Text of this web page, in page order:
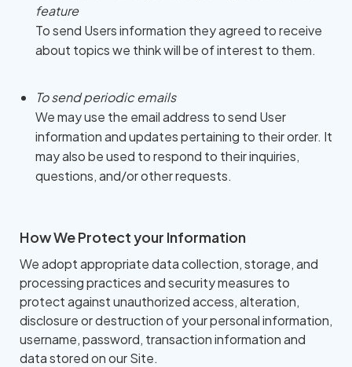
feature
To send Users information they agreed to receive
about topics we think will be of interest to them.
To send periodic emails
We may use the email address to send User
information and updates pertaining to their order. It
may also be used to respond to their inquiries,
questions, and/or other requests.
How We Protect your Information
We adopt appropriate data collection, storage, and
processing practices and security measures to
protect against unauthorized access, alteration,
disclosure or destruction of your personal information,
username, password, transaction information and
data stored on our Site.